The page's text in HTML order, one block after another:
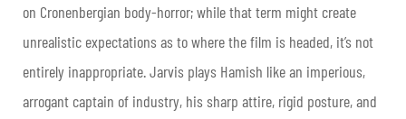
on Cronenbergian body-horror; while that term might create
unrealistic expectations as to where the film is headed, it’s not
entirely inappropriate. Jarvis plays Hamish like an imperious,
arrogant captain of industry, his sharp attire, rigid posture, and